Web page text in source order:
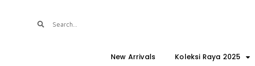
New Arrivals Koleksi Raya 2025